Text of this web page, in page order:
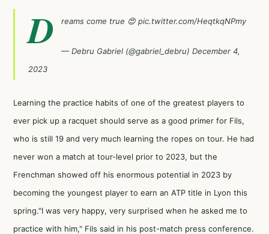
D reams come true 😍 pic.twitter.com/HeqtkqNPmy
— Debru Gabriel (@gabriel_debru) December 4,
2023
Learning the practice habits of one of the greatest players to
ever pick up a racquet should serve as a good primer for Fils,
who is still 19 and very much learning the ropes on tour. He had
never won a match at tour-level prior to 2023, but the
Frenchman showed off his enormous potential in 2023 by
becoming the youngest player to earn an ATP title in Lyon this
spring."I was very happy, very surprised when he asked me to
practice with him," Fils said in his post-match press conference.